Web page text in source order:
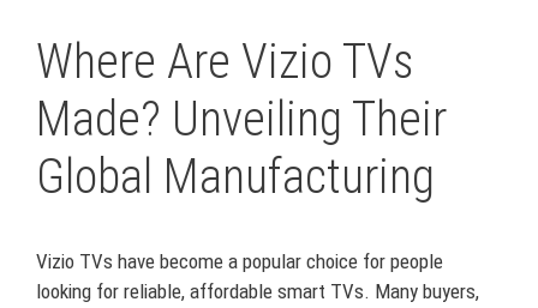
Where Are Vizio TVs
Made? Unveiling Their
Global Manufacturing
Vizio TVs have become a popular choice for people
looking for reliable, affordable smart TVs. Many buyers,